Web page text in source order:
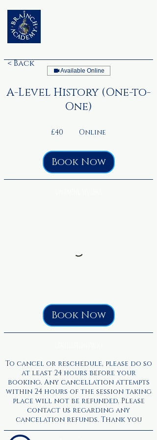
Available Online
A-Level History (One-to-
One)
pounds
£40 Online
Book Now
Book Now
To cancel or reschedule, please do so
at least 24 hours before your
booking. Any cancellation attempts
within 24 hours of the session taking
place will not be refunded. Please
contact us regarding any
cancelation refunds. Thank you
< Back